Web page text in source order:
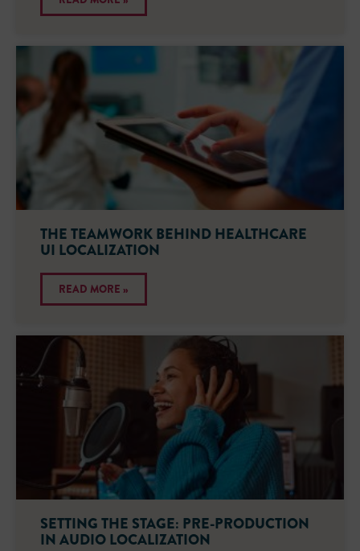
THE TEAMWORK BEHIND HEALTHCARE
UI LOCALIZATION
READ MORE »
SETTING THE STAGE: PRE-PRODUCTION
IN AUDIO LOCALIZATION